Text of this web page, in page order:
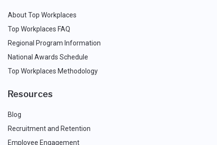
About Top Workplaces
Top Workplaces FAQ
Regional Program Information
National Awards Schedule
Top Workplaces Methodology
Resources
Blog
Recruitment and Retention
Employee Engagement